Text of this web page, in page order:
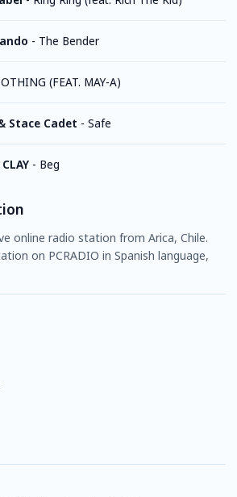
- The Bender
(FEAT. MAY-A)
Stace Cadet - Safe
- Beg
online radio station from Arica, Chile.
on PCRADIO in Spanish language,